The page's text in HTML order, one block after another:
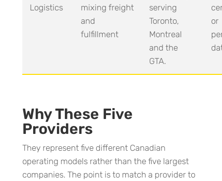
Logistics
mixing freight
and
fulfillment
serving
Toronto,
Montreal
and the
GTA.
or
Why These Five
Providers
They represent five different Canadian
operating models rather than the five largest
companies. The point is to match a provider to